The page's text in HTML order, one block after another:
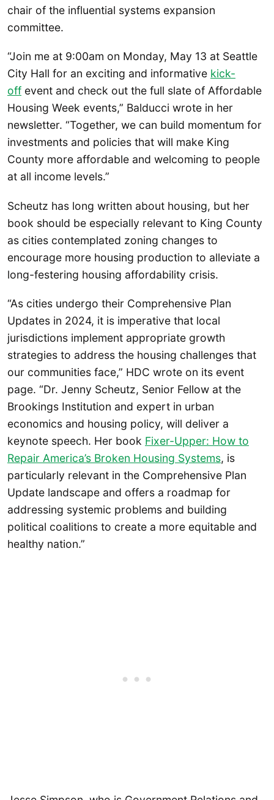
chair of the influential systems expansion
committee.
“Join me at 9:00am on Monday, May 13 at Seattle
City Hall for an exciting and informative kick-
off event and check out the full slate of Affordable
Housing Week events,” Balducci wrote in her
newsletter. “Together, we can build momentum for
investments and policies that will make King
County more affordable and welcoming to people
at all income levels.”
Scheutz has long written about housing, but her
book should be especially relevant to King County
as cities contemplated zoning changes to
encourage more housing production to alleviate a
long-festering housing affordability crisis.
“As cities undergo their Comprehensive Plan
Updates in 2024, it is imperative that local
jurisdictions implement appropriate growth
strategies to address the housing challenges that
our communities face,” HDC wrote on its event
page. “Dr. Jenny Scheutz, Senior Fellow at the
Brookings Institution and expert in urban
economics and housing policy, will deliver a
keynote speech. Her book Fixer-Upper: How to
Repair America’s Broken Housing Systems, is
particularly relevant in the Comprehensive Plan
Update landscape and offers a roadmap for
addressing systemic problems and building
political coalitions to create a more equitable and
healthy nation.”